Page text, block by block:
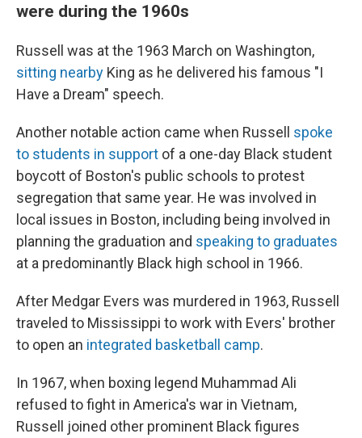
were during the 1960s
Russell was at the 1963 March on Washington,
sitting nearby King as he delivered his famous "I
Have a Dream" speech.
Another notable action came when Russell spoke
to students in support of a one-day Black student
boycott of Boston's public schools to protest
segregation that same year. He was involved in
local issues in Boston, including being involved in
planning the graduation and speaking to graduates
at a predominantly Black high school in 1966.
After Medgar Evers was murdered in 1963, Russell
traveled to Mississippi to work with Evers' brother
to open an integrated basketball camp.
In 1967, when boxing legend Muhammad Ali
refused to fight in America's war in Vietnam,
Russell joined other prominent Black figures